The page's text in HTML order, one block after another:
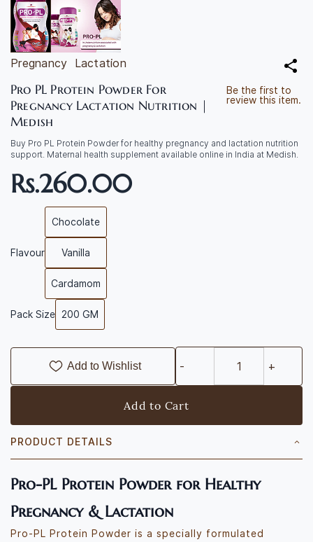
Pregnancy Lactation
Pro PL Protein Powder For
Pregnancy Lactation Nutrition |
Medish
Be the first to
review this item.
Buy Pro PL Protein Powder for healthy pregnancy and lactation nutrition
support. Maternal health supplement available online in India at Medish.
Rs.260.00
Flavour
Chocolate
Vanilla
Cardamom
Pack Size 200 GM
Add to Wishlist
Add to Cart
PRODUCT DETAILS
Pro-PL Protein Powder for Healthy
Pregnancy & Lactation
Pro-PL Protein Powder is a specially formulated